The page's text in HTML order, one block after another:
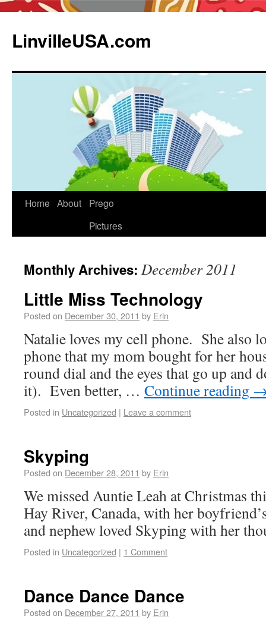
LinvilleUSA.com
Home About
Prego
Pictures
Monthly Archives: December 2011
Little Miss Technology
Posted on December 30, 2011 by Erin
Natalie loves my cell phone. She also
phone that my mom bought for her
round dial and the eyes that go up and
it). Even better, … Continue reading
Posted in Uncategorized | Leave a comment
Skyping
Posted on December 28, 2011 by Erin
We missed Auntie Leah at Christmas
Hay River, Canada, with her
and nephew loved Skyping with her
Posted in Uncategorized | 1 Comment
Dance Dance Dance
Posted on December 27, 2011 by Erin